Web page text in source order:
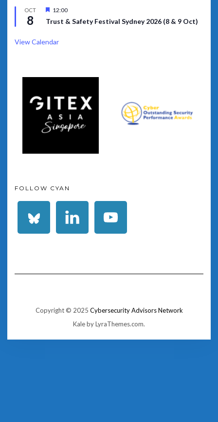
OCT
8
Featured
12:00
Trust & Safety Festival Sydney 2026 (8 & 9 Oct)
View Calendar
FOLLOW CYAN
Copyright © 2025 Cybersecurity Advisors Network
Kaleby LyraThemes.com.